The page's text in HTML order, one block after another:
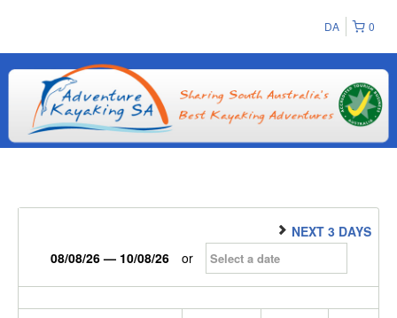
0
DA
NEXT 3 DAYS
08/08/26 — 10/08/26
or